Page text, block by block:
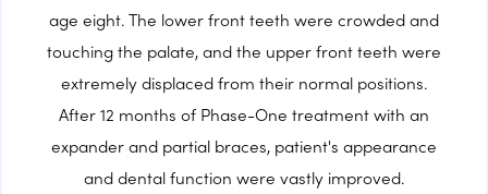
age eight. The lower front teeth were crowded and
touching the palate, and the upper front teeth were
extremely displaced from their normal positions.
After 12 months of Phase-One treatment with an
expander and partial braces, patient's appearance
and dental function were vastly improved.